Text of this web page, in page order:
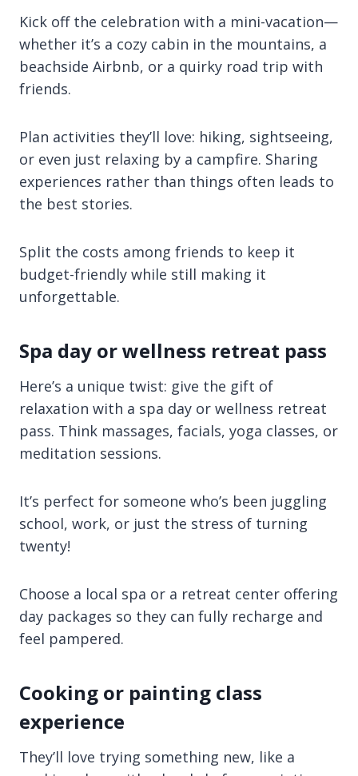
Kick off the celebration with a mini-vacation—
whether it’s a cozy cabin in the mountains, a
beachside Airbnb, or a quirky road trip with
friends.
Plan activities they’ll love: hiking, sightseeing,
or even just relaxing by a campfire. Sharing
experiences rather than things often leads to
the best stories.
Split the costs among friends to keep it
budget-friendly while still making it
unforgettable.
Spa day or wellness retreat pass
Here’s a unique twist: give the gift of
relaxation with a spa day or wellness retreat
pass. Think massages, facials, yoga classes, or
meditation sessions.
It’s perfect for someone who’s been juggling
school, work, or just the stress of turning
twenty!
Choose a local spa or a retreat center offering
day packages so they can fully recharge and
feel pampered.
Cooking or painting class
experience
They’ll love trying something new, like a